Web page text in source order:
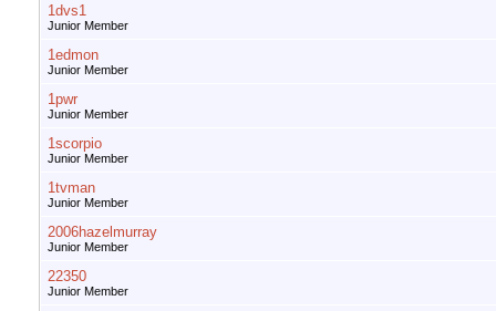
1dvs1
Junior Member
1edmon
Junior Member
1pwr
Junior Member
1scorpio
Junior Member
1tvman
Junior Member
2006hazelmurray
Junior Member
22350
Junior Member